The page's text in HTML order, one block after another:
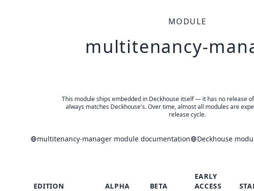
MODULE
multitenancy-
This module ships embedded in Deckhouse itself — it has no release
always matches Deckhouse's. Over time, almost all modules are
release cycle.
multitenancy-manager module documentation Deckhouse
EDITION ALPHA BETA
EARLY
ACCESS